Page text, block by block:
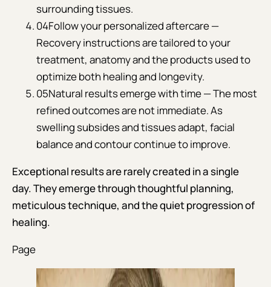
surrounding tissues.
04Follow your personalized aftercare —
Recovery instructions are tailored to your
treatment, anatomy and the products used to
optimize both healing and longevity.
05Natural results emerge with time — The most
refined outcomes are not immediate. As
swelling subsides and tissues adapt, facial
balance and contour continue to improve.
Exceptional results are rarely created in a single
day. They emerge through thoughtful planning,
meticulous technique, and the quiet progression of
healing.
Page